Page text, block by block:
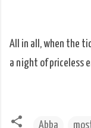
All in all, when the
a night of priceless
Abba